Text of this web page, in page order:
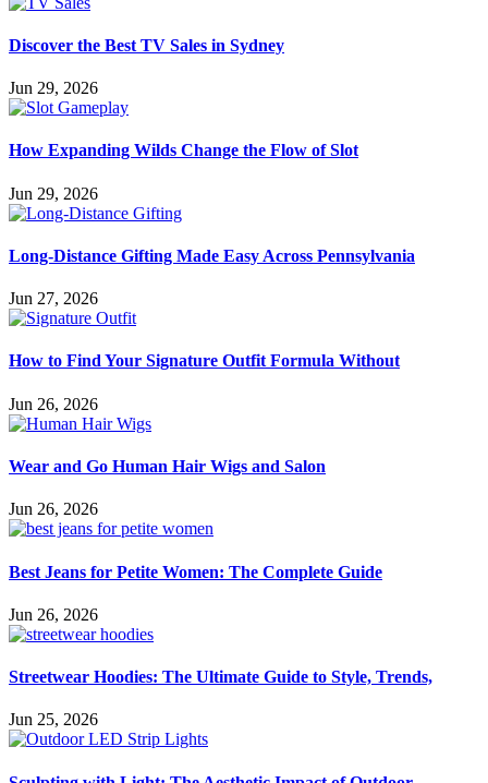
Discover the Best TV Sales in Sydney
Jun 29, 2026
How Expanding Wilds Change the Flow of Slot
Jun 29, 2026
Long-Distance Gifting Made Easy Across Pennsylvania
Jun 27, 2026
How to Find Your Signature Outfit Formula Without
Jun 26, 2026
Wear and Go Human Hair Wigs and Salon
Jun 26, 2026
Best Jeans for Petite Women: The Complete Guide
Jun 26, 2026
Streetwear Hoodies: The Ultimate Guide to Style, Trends,
Jun 25, 2026